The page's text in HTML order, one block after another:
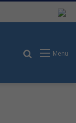
Menu
Search for